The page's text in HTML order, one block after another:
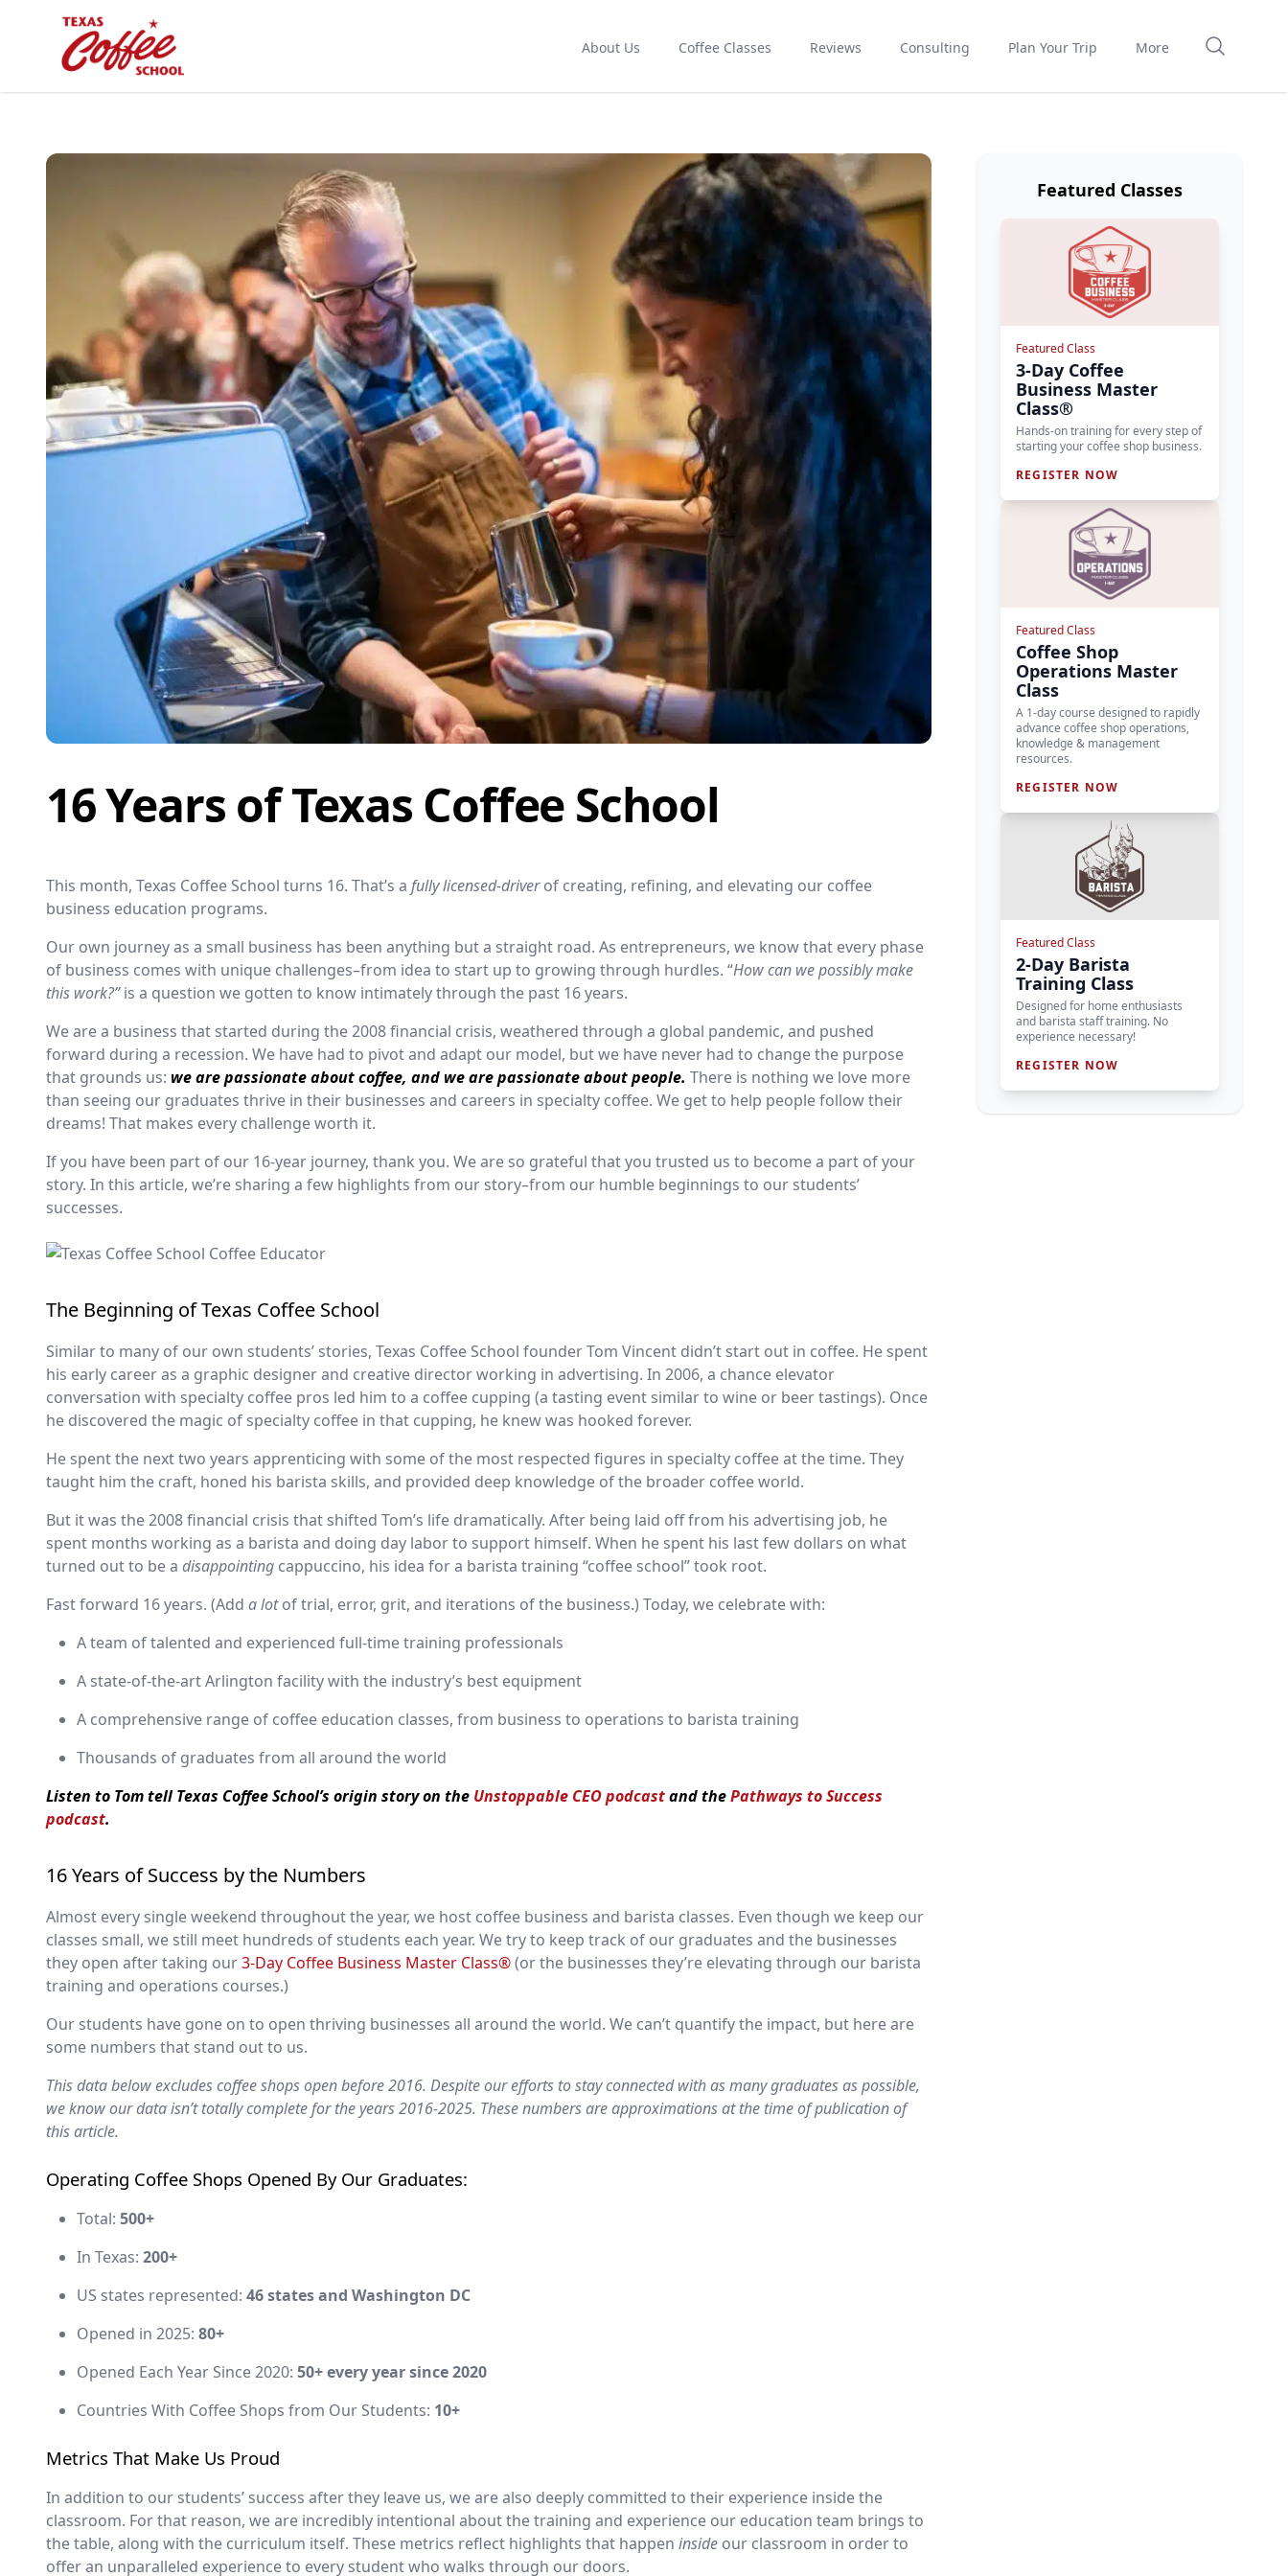
About Us Coffee Classes Reviews Consulting Plan Your Trip More
16 Years of Texas Coffee School
This month, Texas Coffee School turns 16. That’s a fully licensed-driverof creating, refining, and elevating our coffee
business education programs.
Our own journey as a small business has been anything but a straight road. As entrepreneurs, we know that every phase
of business comes with unique challenges–from idea to start up to growing through hurdles. “How can we possibly make
this work?”is a question we gotten to know intimately through the past 16 years.
We are a business that started during the 2008 financial crisis, weathered through a global pandemic, and pushed
forward during a recession. We have had to pivot and adapt our model, but we have never had to change the purpose
that grounds us: we are passionate about coffee, and we are passionate about people. There is nothing we love more
than seeing our graduates thrive in their businesses and careers in specialty coffee. We get to help people follow their
dreams! That makes every challenge worth it.
If you have been part of our 16-year journey, thank you. We are so grateful that you trusted us to become a part of your
story. In this article, we’re sharing a few highlights from our story–from our humble beginnings to our students’
successes.
The Beginning of Texas Coffee School
Similar to many of our own students’ stories, Texas Coffee School founder Tom Vincent didn’t start out in coffee. He spent
his early career as a graphic designer and creative director working in advertising. In 2006, a chance elevator
conversation with specialty coffee pros led him to a coffee cupping (a tasting event similar to wine or beer tastings). Once
he discovered the magic of specialty coffee in that cupping, he knew was hooked forever.
He spent the next two years apprenticing with some of the most respected figures in specialty coffee at the time. They
taught him the craft, honed his barista skills, and provided deep knowledge of the broader coffee world.
But it was the 2008 financial crisis that shifted Tom’s life dramatically. After being laid off from his advertising job, he
spent months working as a barista and doing day labor to support himself. When he spent his last few dollars on what
turned out to be a disappointing cappuccino, his idea for a barista training “coffee school” took root.
Fast forward 16 years. (Add a lotof trial, error, grit, and iterations of the business.) Today, we celebrate with:
A team of talented and experienced full-time training professionals
A state-of-the-art Arlington facility with the industry’s best equipment
A comprehensive range of coffee education classes, from business to operations to barista training
Thousands of graduates from all around the world
Listen to Tom tell Texas Coffee School’s origin story on the Unstoppable CEO podcastand thePathways to Success
podcast.
16 Years of Success by the Numbers
Almost every single weekend throughout the year, we host coffee business and barista classes. Even though we keep our
classes small, we still meet hundreds of students each year. We try to keep track of our graduates and the businesses
they open after taking our3-Day Coffee Business Master Class®(or the businesses they’re elevating through our barista
training and operations courses.)
Our students have gone on to open thriving businesses all around the world. We can’t quantify the impact, but here are
some numbers that stand out to us.
This data below excludes coffee shops open before 2016. Despite our efforts to stay connected with as many graduates as possible,
we know our data isn’t totally complete for the years 2016-2025. These numbers are approximations at the time of publication of
this article.
Operating Coffee Shops Opened By Our Graduates:
Total: 500+
In Texas: 200+
US states represented: 46 states and Washington DC
Opened in 2025: 80+
Opened Each Year Since 2020: 50+ every year since 2020
Countries With Coffee Shops from Our Students: 10+
Metrics That Make Us Proud
In addition to our students’ success after they leave us, we are also deeply committed to their experience inside the
classroom. For that reason, we are incredibly intentional about the training and experience our education team brings to
the table, along with the curriculum itself. These metrics reflect highlights that happen inside our classroom in order to
offer an unparalleled experience to every student who walks through our doors.
Featured Classes
Featured Class
3-Day Coffee
Business Master
Class®
Hands-on training for every step of
starting your coffee shop business.
REGISTER NOW
Featured Class
Coffee Shop
Operations Master
Class
A 1-day course designed to rapidly
advance coffee shop operations,
knowledge & management
resources.
REGISTER NOW
Featured Class
2-Day Barista
Training Class
Designed for home enthusiasts
and barista staff training. No
experience necessary!
REGISTER NOW